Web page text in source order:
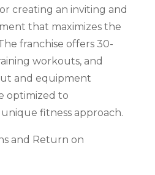
creating an inviting and
that maximizes the
franchise offers 30-
workouts, and
and equipment
optimized to
fitness approach.
and Return on